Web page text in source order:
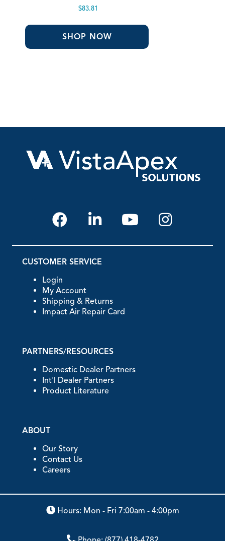
$83.81
SHOP NOW
CUSTOMER SERVICE
Login
My Account
Shipping & Returns
Impact Air Repair Card
PARTNERS/RESOURCES
Domestic Dealer Partners
Int'l Dealer Partners
Product Literature
ABOUT
Our Story
Contact Us
Careers
Hours: Mon - Fri 7:00am - 4:00pm